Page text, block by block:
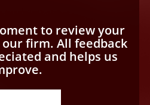
to review your
firm. All feedback
and helps us